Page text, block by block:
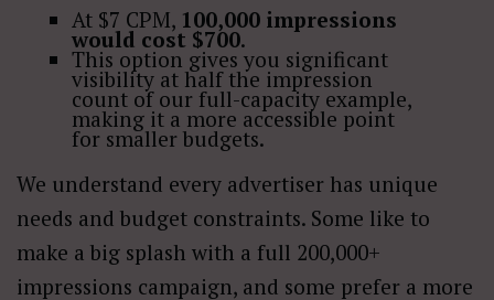
At $7 CPM, 100,000 impressions
would cost $700.
This option gives you significant
visibility at half the impression
count of our full-capacity example,
making it a more accessible point
for smaller budgets.
We understand every advertiser has unique
needs and budget constraints. Some like to
make a big splash with a full 200,000+
impressions campaign, and some prefer a more